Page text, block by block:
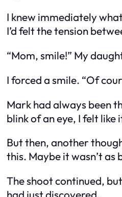
I knew immediately
I’d felt the tension
“Mom, smile!” My
I forced a smile. “Of
Mark had always been
blink of an eye, I felt like
But then, another
this. Maybe it wasn’t as
The shoot continued,